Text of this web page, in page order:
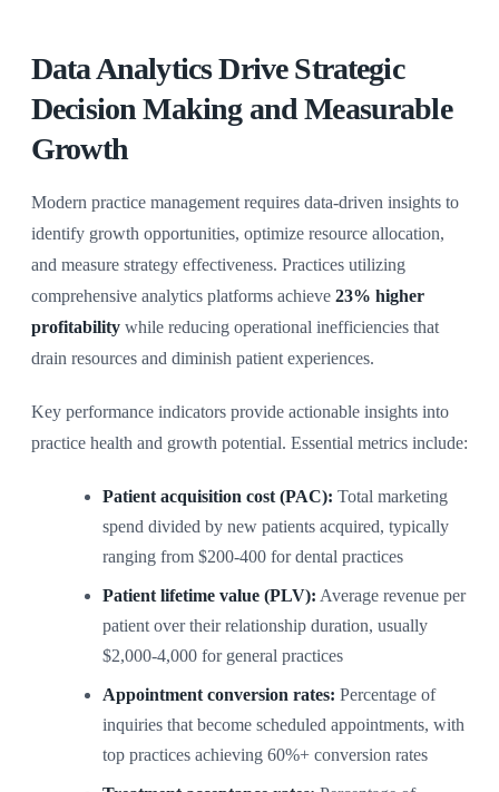
Data Analytics Drive Strategic
Decision Making and Measurable
Growth
Modern practice management requires data-driven insights to
identify growth opportunities, optimize resource allocation,
and measure strategy effectiveness. Practices utilizing
comprehensive analytics platforms achieve 23% higher
profitability while reducing operational inefficiencies that
drain resources and diminish patient experiences.
Key performance indicators provide actionable insights into
practice health and growth potential. Essential metrics include:
Patient acquisition cost (PAC): Total marketing
spend divided by new patients acquired, typically
ranging from $200-400 for dental practices
Patient lifetime value (PLV): Average revenue per
patient over their relationship duration, usually
$2,000-4,000 for general practices
Appointment conversion rates: Percentage of
inquiries that become scheduled appointments, with
top practices achieving 60%+ conversion rates